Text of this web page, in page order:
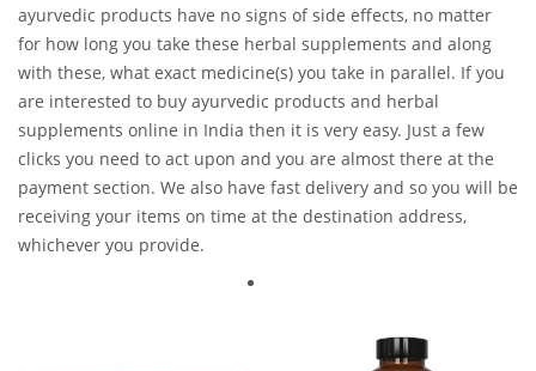
ayurvedic products have no signs of side effects, no matter
for how long you take these herbal supplements and along
with these, what exact medicine(s) you take in parallel. If you
are interested to buy ayurvedic products and herbal
supplements online in India then it is very easy. Just a few
clicks you need to act upon and you are almost there at the
payment section. We also have fast delivery and so you will be
receiving your items on time at the destination address,
whichever you provide.